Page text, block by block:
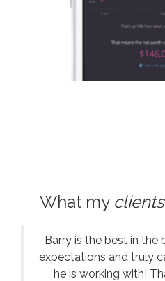
What my clients
Barry is the best in the
expectations and truly
he is working with!